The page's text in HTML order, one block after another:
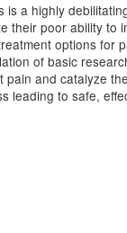
is a highly
their poor ability to
options for
of basic
and catalyze
leading to safe,